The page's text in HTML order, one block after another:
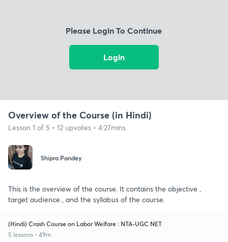
Please Login To Continue
Login
Overview of the Course (in Hindi)
Lesson 1 of 5 • 12 upvotes • 4:27mins
Shipra Pandey
This is the overview of the course. It contains the objective ,
target audience , and the syllabus of the course.
(Hindi) Crash Course on Labor Welfare : NTA-UGC NET
5 lessons • 49m